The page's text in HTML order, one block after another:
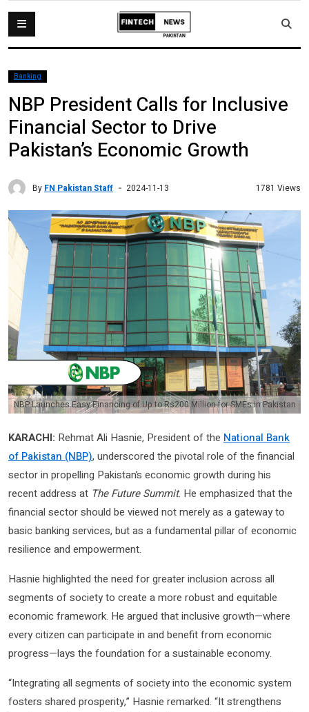
Banking
NBP President Calls for Inclusive
Financial Sector to Drive
Pakistan’s Economic Growth
By FN Pakistan Staff 2024-11-13 1781 Views
NBP Launches Easy Financing of Up to Rs200 Million for SMEs in Pakistan
KARACHI: Rehmat Ali Hasnie, President of the National Bank
of Pakistan (NBP), underscored the pivotal role of the financial
sector in propelling Pakistan’s economic growth during his
recent address at The Future Summit. He emphasized that the
financial sector should be viewed not merely as a gateway to
basic banking services, but as a fundamental pillar of economic
resilience and empowerment.
Hasnie highlighted the need for greater inclusion across all
segments of society to create a more robust and equitable
economic framework. He argued that inclusive growth—where
every citizen can participate in and benefit from economic
progress—lays the foundation for a sustainable economy.
“Integrating all segments of society into the economic system
fosters shared prosperity,” Hasnie remarked. “It strengthens